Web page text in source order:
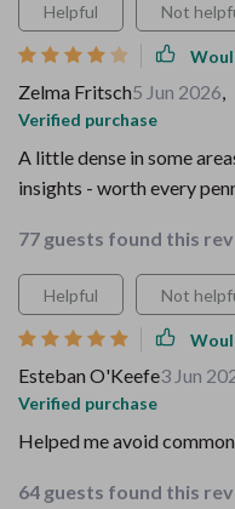
Helpful Not
Zelma Fritsch5 Jun 2026,
Verified purchase
A little dense in some
insights - worth every
77 guests found this
Helpful Not
Esteban O'Keefe3 Jun
Verified purchase
Helped me avoid
64 guests found this